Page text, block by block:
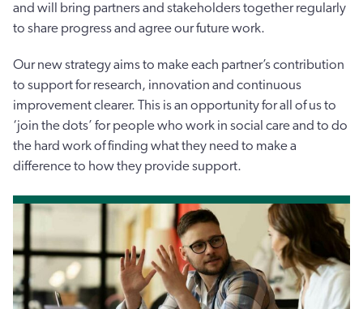
and will bring partners and stakeholders together regularly
to share progress and agree our future work.
Our new strategy aims to make each partner’s contribution
to support for research, innovation and continuous
improvement clearer. This is an opportunity for all of us to
‘join the dots’ for people who work in social care and to do
the hard work of finding what they need to make a
difference to how they provide support.